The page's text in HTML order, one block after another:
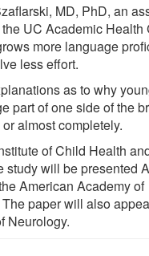
MD, PhD, an
UC Academic Health
more language
less effort.
as to why
part of one side of the
almost completely.
of Child Health
study will be presented
American Academy of
paper will also
Neurology.